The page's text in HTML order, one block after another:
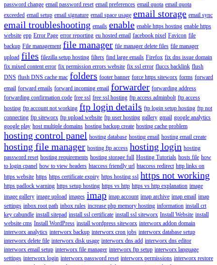
password change email password reset email preferences email quota email quota
exceeded email setup email signature email space usage email storage email sync
email troubleshooting emails enable enable https hosting enable https
website epp Error Page error reporting eu hosted email facebook pixel Favicon file
backup File management file manager file manager delete files file manager
upload files filezilla setup hosting filters find large emails Firefox fix dns issue domain
fix mixed content error fix permission errors website fix ssl error fluccs backlink flush
DNS flush DNS cache mac folders footer banner force https siteworx forms forward
email forward emails forward incoming email forwarder forwarding address
forwarding confirmation code free ssl free ssl hosting ftp access adminbolt ftp access
hosting ftp account not working ftp login details ftp login setup hosting ftp not
connecting ftp siteworx ftp upload website ftp user hosting gallery gmail google analytics
google play host multiple domains hosting backup create hosting cache problem
hosting control panel hosting database hosting email hosting email create
hosting file manager hosting ftp access hosting login hosting
password reset hosting requirements hosting storage full Hosting Tutorials hosts file how
to login cpanel how to view headers htaccess friendly url htaccess redirect http links on
https website https https certificate expiry https hosting ssl https not working
https padlock warning https setup hosting https vs http https vs http explanation image
image gallery image upload images imap imap account imap archive imap email imap
settings inbox root path inbox rules increase php memory hosting information install crt
key cabundle install sitepad install ssl certificate install ssl siteworx Install Website install
website cms Install WordPress install wordpress siteworx interworx addon domain
interworx analytics interworx backup interworx cron jobs interworx database setup
interworx delete file interworx disk usage interworx dns add interworx dns editor
interworx email setup interworx file manager interworx ftp setup interworx language
settings interworx login interworx password reset interworx permissions interworx restore